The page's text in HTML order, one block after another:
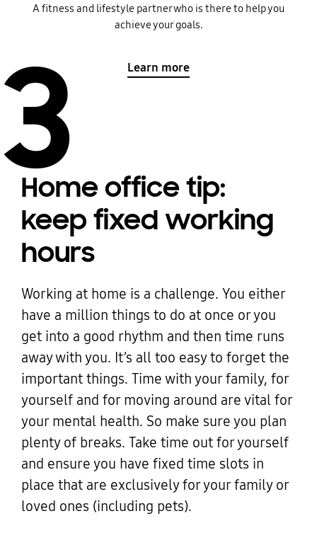
A fitness and lifestyle partner who is there to help you
achieve your goals.
Learn more
3
Home office tip:
keep fixed working
hours
Working at home is a challenge. You either
have a million things to do at once or you
get into a good rhythm and then time runs
away with you. It’s all too easy to forget the
important things. Time with your family, for
yourself and for moving around are vital for
your mental health. So make sure you plan
plenty of breaks. Take time out for yourself
and ensure you have fixed time slots in
place that are exclusively for your family or
loved ones (including pets).